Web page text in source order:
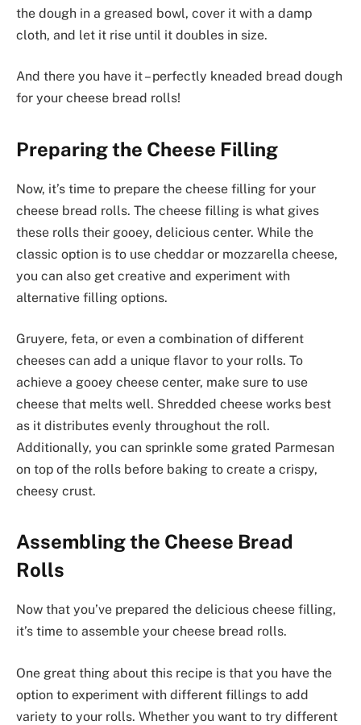
the dough in a greased bowl, cover it with a damp
cloth, and let it rise until it doubles in size.
And there you have it – perfectly kneaded bread dough
for your cheese bread rolls!
Preparing the Cheese Filling
Now, it’s time to prepare the cheese filling for your
cheese bread rolls. The cheese filling is what gives
these rolls their gooey, delicious center. While the
classic option is to use cheddar or mozzarella cheese,
you can also get creative and experiment with
alternative filling options.
Gruyere, feta, or even a combination of different
cheeses can add a unique flavor to your rolls. To
achieve a gooey cheese center, make sure to use
cheese that melts well. Shredded cheese works best
as it distributes evenly throughout the roll.
Additionally, you can sprinkle some grated Parmesan
on top of the rolls before baking to create a crispy,
cheesy crust.
Assembling the Cheese Bread
Rolls
Now that you’ve prepared the delicious cheese filling,
it’s time to assemble your cheese bread rolls.
One great thing about this recipe is that you have the
option to experiment with different fillings to add
variety to your rolls. Whether you want to try different